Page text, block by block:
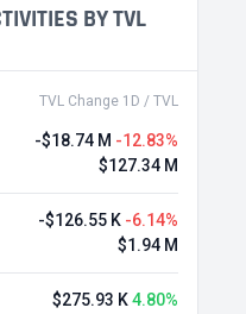
BY TVL
TVL Change 1D / TVL
-$18.74 M -12.83%
$127.34 M
-$126.55 K -6.14%
$1.94 M
$275.93 K4.80%